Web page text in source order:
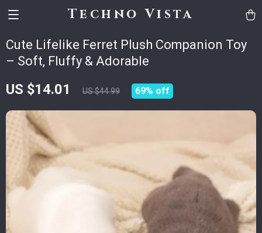
Techno Vista
Cute Lifelike Ferret Plush Companion Toy
– Soft, Fluffy & Adorable
US $14.01 US $44.99 69% off